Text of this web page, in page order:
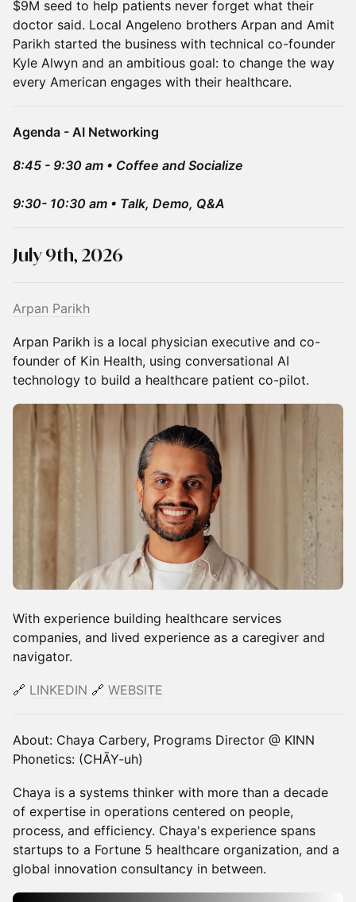
$9M seed to help patients never forget what their
doctor said. Local Angeleno brothers Arpan and Amit
Parikh started the business with technical co-founder
Kyle Alwyn and an ambitious goal: to change the way
every American engages with their healthcare.
Agenda - AI Networking
8:45 - 9:30 am • Coffee and Socialize
9:30- 10:30 am • Talk, Demo, Q&A
July 9th, 2026
Arpan Parikh
Arpan Parikh is a local physician executive and co-
founder of Kin Health, using conversational AI
technology to build a healthcare patient co-pilot.
With experience building healthcare services
companies, and lived experience as a caregiver and
navigator.
🔗 LINKEDIN ​​🔗 WEBSITE
About: Chaya Carbery, Programs Director @ KINN
Phonetics: (CHĀY-uh)
Chaya is a systems thinker with more than a decade
of expertise in operations centered on people,
process, and efficiency. Chaya's experience spans
startups to a Fortune 5 healthcare organization, and a
global innovation consultancy in between.